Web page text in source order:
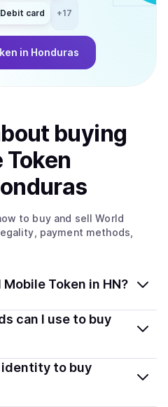
Debit card +17
in Honduras
buying
to buy and sellWorld
payment methods,
Token in HN?
(WMTX) in Honduras is
you with verified
can I use to buy
local payment
credit cards, bank
identity to buy